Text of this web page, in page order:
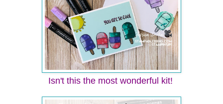
Isn't this the most wonderful kit!